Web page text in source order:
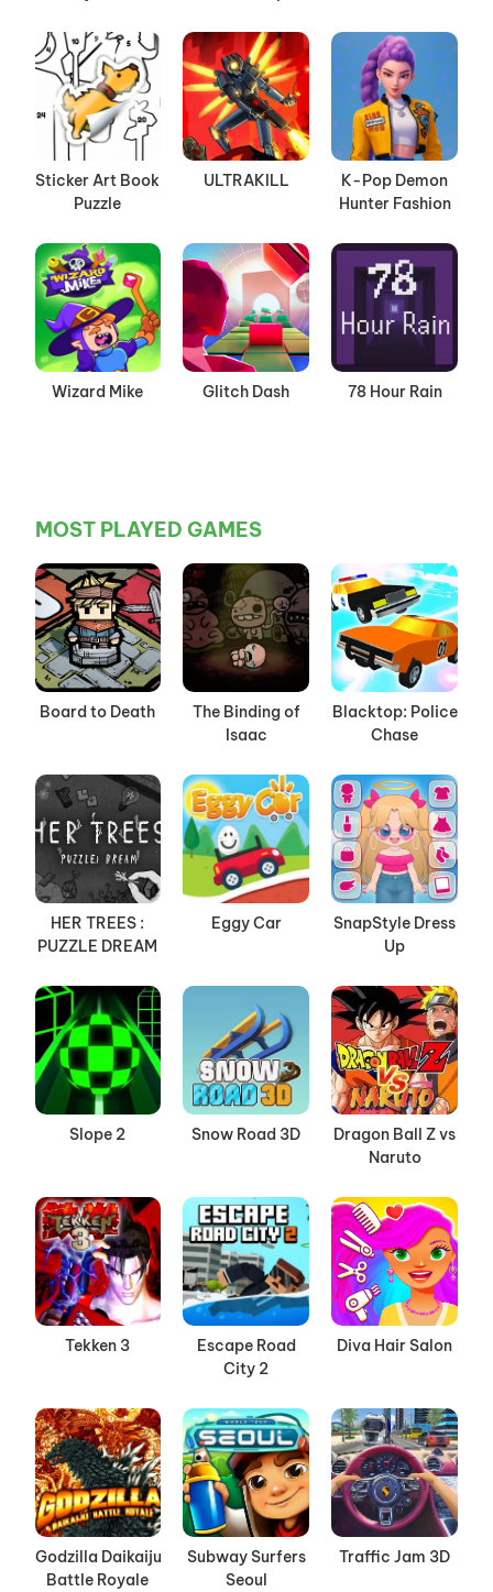
Sticker Art Book
Puzzle
ULTRAKILL
K-Pop Demon
Hunter Fashion
Wizard Mike Glitch Dash 78 Hour Rain
MOST PLAYED GAMES
Board to Death
The Binding of
Isaac
Blacktop: Police
Chase
HER TREES :
PUZZLE DREAM
Eggy Car
SnapStyle Dress
Up
Slope 2 Snow Road 3D
Dragon Ball Z vs
Naruto
Tekken 3
Escape Road
City 2
Diva Hair Salon
Godzilla Daikaiju
Battle Royale
Subway Surfers
Seoul
Traffic Jam 3D